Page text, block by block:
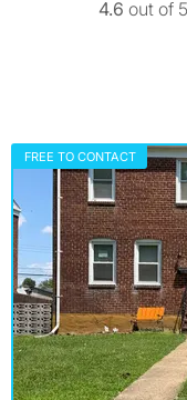
4.6 out of
FREE TO CONTACT